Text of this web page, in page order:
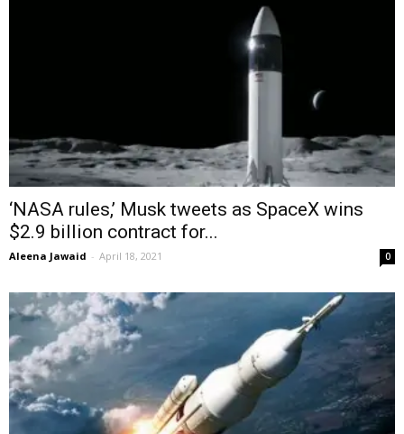
‘NASA rules,’ Musk tweets as SpaceX wins
$2.9 billion contract for...
Aleena Jawaid - April 18, 2021 0